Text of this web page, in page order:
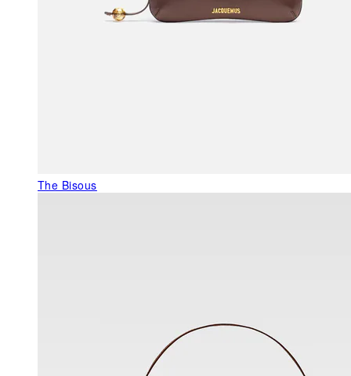
The Bisous